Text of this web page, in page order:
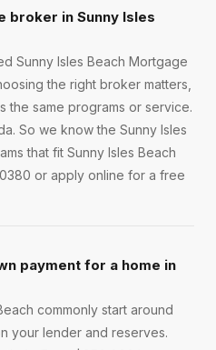
broker in Sunny Isles
Sunny Isles Beach Mortgage
the right broker matters,
the same programs or service.
So we know the Sunny Isles
that fit Sunny Isles Beach
or apply online for a free
payment for a home in
commonly start around
your lender and reserves.